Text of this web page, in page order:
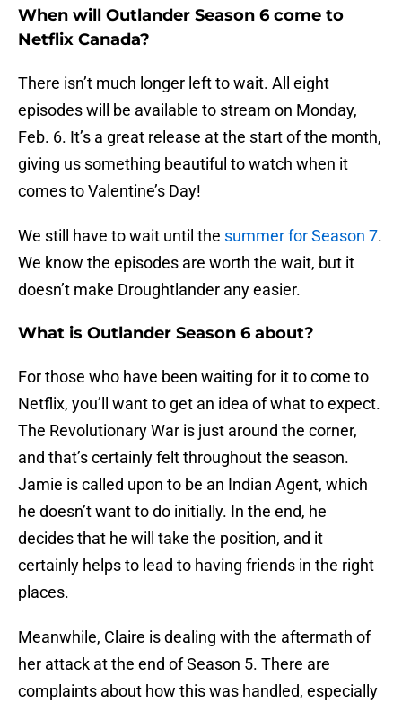
When will Outlander Season 6 come to
Netflix Canada?
There isn’t much longer left to wait. All eight
episodes will be available to stream on Monday,
Feb. 6. It’s a great release at the start of the month,
giving us something beautiful to watch when it
comes to Valentine’s Day!
We still have to wait until the summer for Season 7.
We know the episodes are worth the wait, but it
doesn’t make Droughtlander any easier.
What is Outlander Season 6 about?
For those who have been waiting for it to come to
Netflix, you’ll want to get an idea of what to expect.
The Revolutionary War is just around the corner,
and that’s certainly felt throughout the season.
Jamie is called upon to be an Indian Agent, which
he doesn’t want to do initially. In the end, he
decides that he will take the position, and it
certainly helps to lead to having friends in the right
places.
Meanwhile, Claire is dealing with the aftermath of
her attack at the end of Season 5. There are
complaints about how this was handled, especially